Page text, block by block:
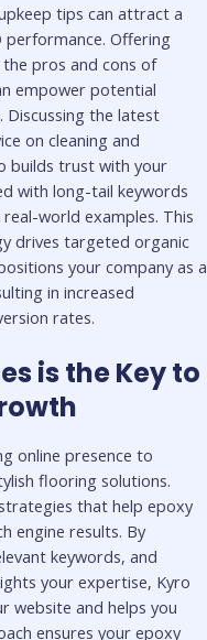
tips can attract a
performance. Offering
pros and cons of
empower potential
the latest
on cleaning and
builds trust with your
with long-tail keywords
world examples. This
drives targeted organic
your company as a
in increased
rates.
is the Key to
online presence to
flooring solutions.
that help epoxy
engine results. By
keywords, and
your expertise, Kyro
website and helps you
ensures your epoxy